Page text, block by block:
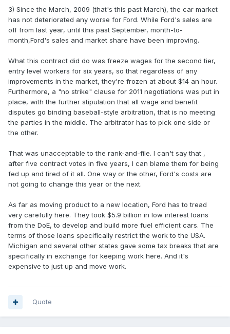
3) Since the March, 2009 (that's this past March), the car market
has not deteriorated any worse for Ford. While Ford's sales are
off from last year, until this past September, month-to-
month,Ford's sales and market share have been improving.
What this contract did do was freeze wages for the second tier,
entry level workers for six years, so that regardless of any
improvements in the market, they're frozen at about $14 an hour.
Furthermore, a "no strike" clause for 2011 negotiations was put in
place, with the further stipulation that all wage and benefit
disputes go binding baseball-style arbitration, that is no meeting
the parties in the middle. The arbitrator has to pick one side or
the other.
That was unacceptable to the rank-and-file. I can't say that ,
after five contract votes in five years, I can blame them for being
fed up and tired of it all. One way or the other, Ford's costs are
not going to change this year or the next.
As far as moving product to a new location, Ford has to tread
very carefully here. They took $5.9 billion in low interest loans
from the DoE, to develop and build more fuel efficient cars. The
terms of those loans specifically restrict the work to the USA.
Michigan and several other states gave some tax breaks that are
specifically in exchange for keeping work here. And it's
expensive to just up and move work.
Quote